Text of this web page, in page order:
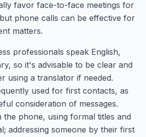
favor face-to-face meetings for
phone calls can be effective for
matters.
professionals speak English,
so it's advisable to be clear and
using a translator if needed.
used for first contacts, as
consideration of messages.
the phone, using formal titles and
addressing someone by their first